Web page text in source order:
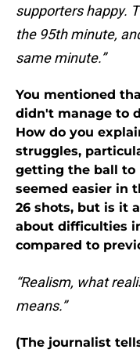
supporters happy.
the 95th minute,
same minute.”
You mentioned
didn't manage to
How do you
struggles,
getting the ball to
seemed easier in
26 shots, but is it
about difficulties
compared to
“Realism, what
means.”
(The journalist